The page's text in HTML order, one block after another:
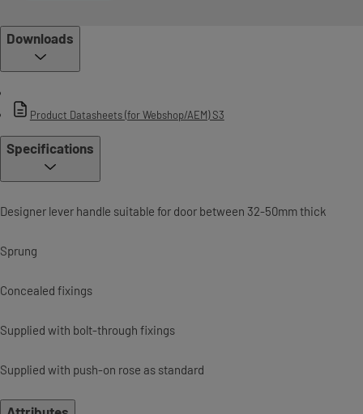
Downloads
Product Datasheets (for Webshop/AEM) S3
Specifications
Designer lever handle suitable for door between 32-50mm thick
Sprung
Concealed fixings
Supplied with bolt-through fixings
Supplied with push-on rose as standard